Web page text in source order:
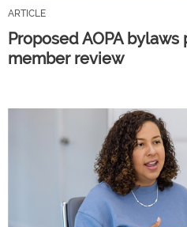
ARTICLE
Proposed AOPA
member review